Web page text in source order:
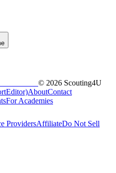
© 2026 Scouting4U
AboutContact
For Academies
ProvidersAffiliateDo Not Sell